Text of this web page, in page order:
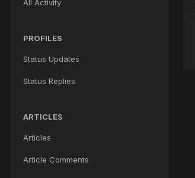
All Activity
PROFILES
Status Updates
Status Replies
ARTICLES
Articles
Article Comments